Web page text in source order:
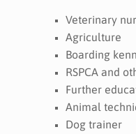
Veterinary
Agriculture
Boarding
RSPCA and
Further
Animal
Dog trainer